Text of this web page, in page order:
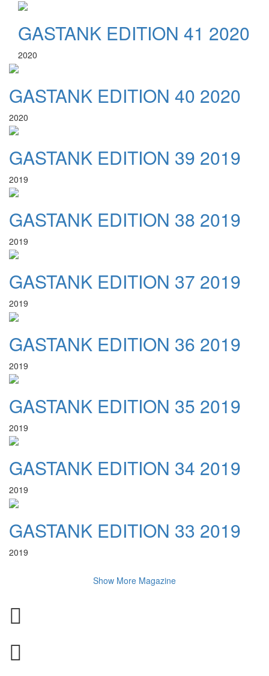
GASTANK EDITION 41 2020
2020
GASTANK EDITION 40 2020
2020
GASTANK EDITION 39 2019
2019
GASTANK EDITION 38 2019
2019
GASTANK EDITION 37 2019
2019
GASTANK EDITION 36 2019
2019
GASTANK EDITION 35 2019
2019
GASTANK EDITION 34 2019
2019
GASTANK EDITION 33 2019
2019
Show More Magazine